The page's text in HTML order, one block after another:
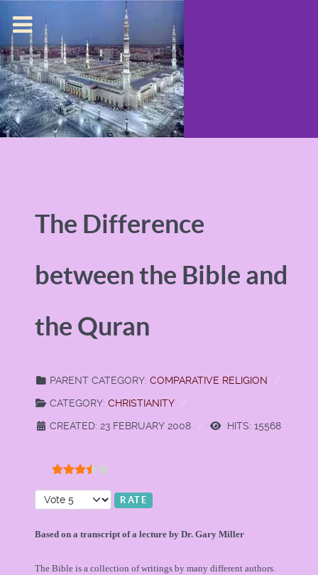
The Difference
between the Bible and
the Quran
PARENT CATEGORY: COMPARATIVE RELIGION
CATEGORY: CHRISTIANITY
CREATED: 23 FEBRUARY 2008
HITS: 15568
Please Rate
Based on a transcript of a lecture by Dr. Gary Miller
The Bible is a collection of writings by many different authors.